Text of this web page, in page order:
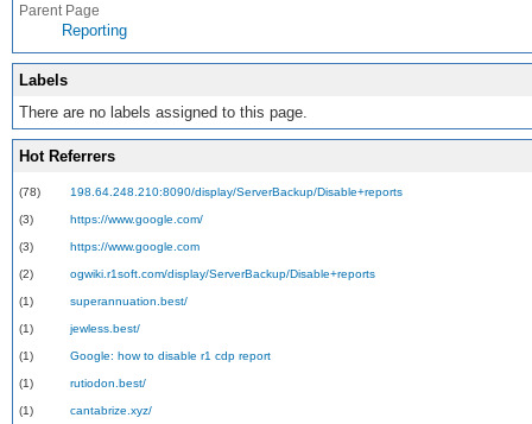
Parent Page
Reporting
Labels
There are no labels assigned to this page.
Hot Referrers
(78) 198.64.248.210:8090/display/ServerBackup/Disable+reports
(3) https://www.google.com/
(3) https://www.google.com
(2) ogwiki.r1soft.com/display/ServerBackup/Disable+reports
(1) superannuation.best/
(1) jewless.best/
(1) Google: how to disable r1 cdp report
(1) rutiodon.best/
(1) cantabrize.xyz/